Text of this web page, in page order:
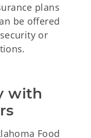
plans
be offered
or
with
Food